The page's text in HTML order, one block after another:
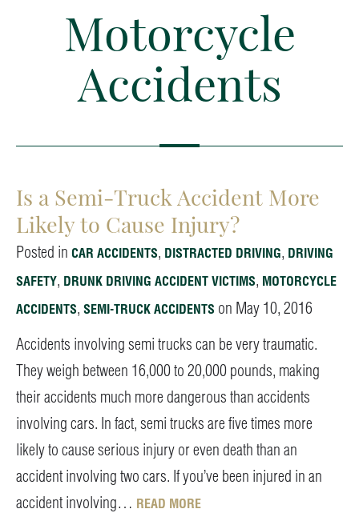
Motorcycle
Accidents
Is a Semi-Truck Accident More
Likely to Cause Injury?
Posted in CAR ACCIDENTS, DISTRACTED DRIVING, DRIVING
SAFETY, DRUNK DRIVING ACCIDENT VICTIMS, MOTORCYCLE
ACCIDENTS, SEMI-TRUCK ACCIDENTS on May 10, 2016
Accidents involving semi trucks can be very traumatic.
They weigh between 16,000 to 20,000 pounds, making
their accidents much more dangerous than accidents
involving cars. In fact, semi trucks are five times more
likely to cause serious injury or even death than an
accident involving two cars. If you’ve been injured in an
accident involving… READ MORE